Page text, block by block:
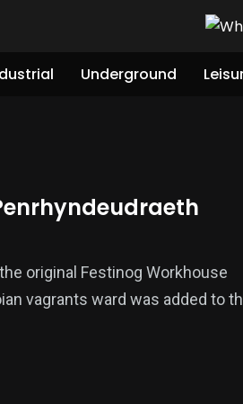
Underground
original Festinog Workhouse
vagrants ward was added to